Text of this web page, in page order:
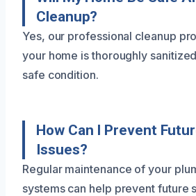
Cleanup?
Yes, our professional cleanup
your home is thoroughly
safe condition.
How Can I Prevent
Issues?
Regular maintenance of your
systems can help prevent future